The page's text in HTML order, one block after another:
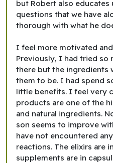
but Robert also educates
questions that we have
thorough with what he
I feel more motivated
Previously, I had tried
there but the ingredients
them to be. I had spend
little benefits. I feel very
products are one of the
and natural ingredients.
son seems to improve
have not encountered
reactions. The elixirs are
supplements are in